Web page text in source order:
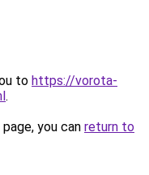
to https://vorota-
.
you can return to